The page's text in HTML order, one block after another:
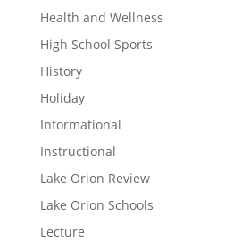
Health and Wellness
High School Sports
History
Holiday
Informational
Instructional
Lake Orion Review
Lake Orion Schools
Lecture